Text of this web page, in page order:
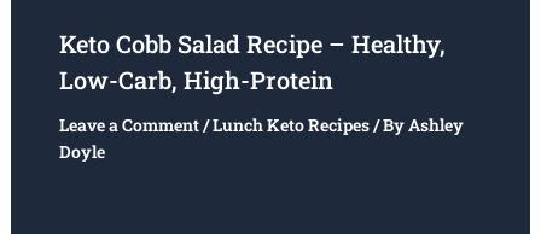
Keto Cobb Salad Recipe – Healthy,
Low-Carb, High-Protein
Leave a Comment/Lunch Keto Recipes/ ByAshley
Doyle